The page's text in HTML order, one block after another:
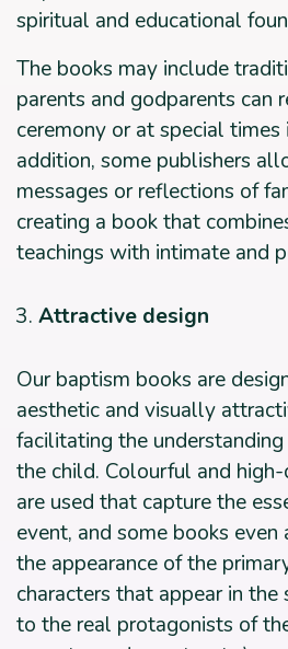
spiritual and educational
The books may include
parents and godparents can
ceremony or at special times
addition, some publishers
messages or reflections of
creating a book that
teachings with intimate and
Attractive design
Our baptism books are
aesthetic and visually
facilitating the
the child. Colourful and
are used that capture the
event, and some books
the appearance of the
characters that appear in
to the real protagonists of